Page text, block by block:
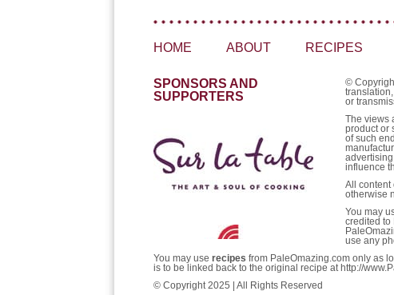
HOME ABOUT RECIPES
SPONSORS AND
SUPPORTERS
©
or
The views
product or
of such
influence
All content
otherwise
You may
credited to
use any
You may use recipes from PaleOmazing.com only as
is to be linked back to the original recipe at http://
© Copyright 2025 | All Rights Reserved